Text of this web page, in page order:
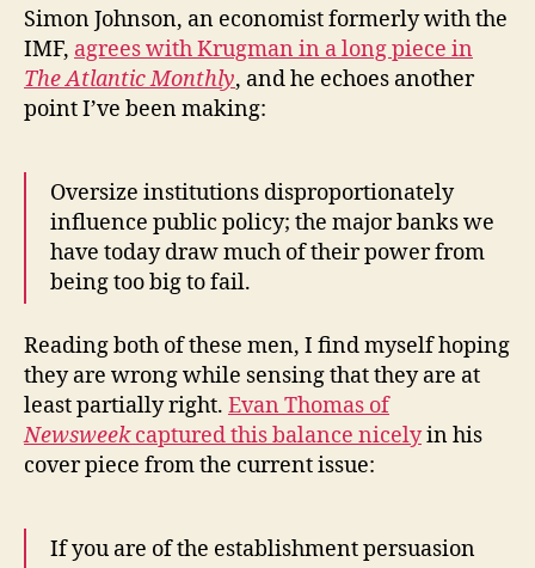
Simon Johnson, an economist formerly with the
IMF, agrees with Krugman in a long piece in
The Atlantic Monthly, and he echoes another
point I’ve been making:
Oversize institutions disproportionately
influence public policy; the major banks we
have today draw much of their power from
being too big to fail.
Reading both of these men, I find myself hoping
they are wrong while sensing that they are at
least partially right. Evan Thomas of
Newsweekcaptured this balance nicelyin his
cover piece from the current issue:
If you are of the establishment persuasion